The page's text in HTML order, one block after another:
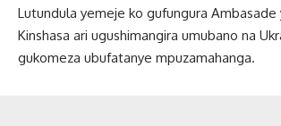
Lutundula yemeje ko gufungura Ambasade
Kinshasa ari ugushimangira umubano na
gukomeza ubufatanye mpuzamahanga.